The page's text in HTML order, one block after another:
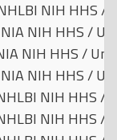
NIH HHS /
NIH HHS /
NIH HHS /
NIH HHS /
NIH HHS /
NIH HHS /